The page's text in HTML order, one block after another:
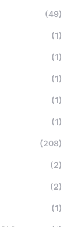
(49)
(1)
(1)
(1)
(1)
(1)
(208)
(2)
(2)
(1)